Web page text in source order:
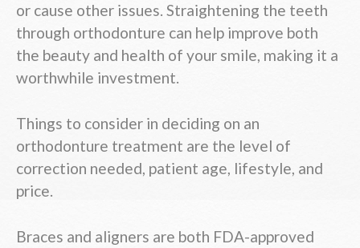
or cause other issues. Straightening the teeth
through orthodonture can help improve both
the beauty and health of your smile, making it a
worthwhile investment.
Things to consider in deciding on an
orthodonture treatment are the level of
correction needed, patient age, lifestyle, and
price.
Braces and aligners are both FDA-approved